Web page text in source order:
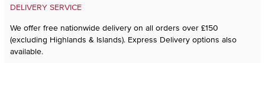
DELIVERY SERVICE
We offer free nationwide delivery on all orders over £150
(excluding Highlands & Islands). Express Delivery options also
available.